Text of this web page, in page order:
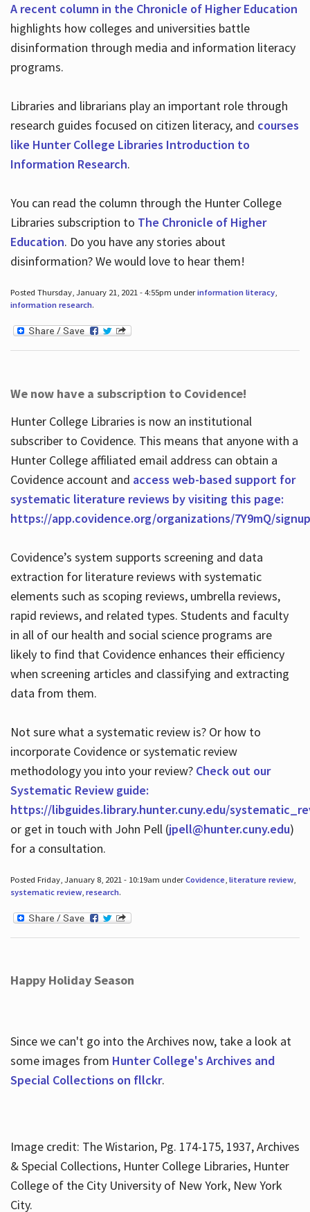
A recent column in the Chronicle of Higher Education
highlights how colleges and universities battle
disinformation through media and information literacy
programs.
Libraries and librarians play an important role through
research guides focused on citizen literacy, and courses
like Hunter College Libraries Introduction to
Information Research.
You can read the column through the Hunter College
Libraries subscription to The Chronicle of Higher
Education. Do you have any stories about
disinformation? We would love to hear them!
Posted Thursday, January 21, 2021 - 4:55pm underinformation literacy,
information research.
We now have a subscription to Covidence!
Hunter College Libraries is now an institutional
subscriber to Covidence. This means that anyone with a
Hunter College affiliated email address can obtain a
Covidence account and access web-based support for
systematic literature reviews by visiting this page:
https://app.covidence.org/organizations/7Y9mQ/signup
Covidence’s system supports screening and data
extraction for literature reviews with systematic
elements such as scoping reviews, umbrella reviews,
rapid reviews, and related types. Students and faculty
in all of our health and social science programs are
likely to find that Covidence enhances their efficiency
when screening articles and classifying and extracting
data from them.
Not sure what a systematic review is? Or how to
incorporate Covidence or systematic review
methodology you into your review? Check out our
Systematic Review guide:
https://libguides.library.hunter.cuny.edu/
or get in touch with John Pell (jpell@hunter.cuny.edu)
for a consultation.
Posted Friday, January 8, 2021 - 10:19am underCovidence, literature review,
systematic review, research.
Happy Holiday Season
Since we can't go into the Archives now, take a look at
some images from Hunter College's Archives and
Special Collections on fllckr.
Image credit: The Wistarion, Pg. 174-175, 1937, Archives
& Special Collections, Hunter College Libraries, Hunter
College of the City University of New York, New York
City.